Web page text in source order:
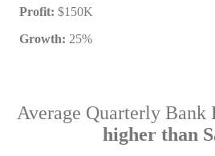
Profit: $150K
Growth: 25%
Average Quarterly Bank
higher than